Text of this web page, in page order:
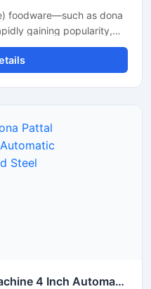
foodware—such as dona
gaining popularity,
food vendors, caterers,
has created
businesses. Shri
includes manual, semi-
designed to meet
Double Die Dona Pattal Machine 4 Inch Automatic High Output Mild Steel Industrial Use